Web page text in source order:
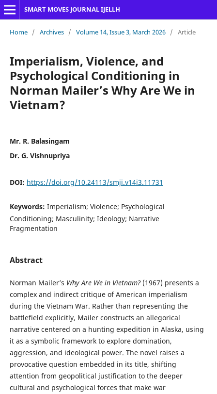
SMART MOVES JOURNAL IJELLH
Home / Archives / Volume 14, Issue 3, March 2026 / Article
Imperialism, Violence, and
Psychological Conditioning in
Norman Mailer’s Why Are We in
Vietnam?
Mr. R. Balasingam
Dr. G. Vishnupriya
DOI: https://doi.org/10.24113/smji.v14i3.11731
Keywords: Imperialism; Violence; Psychological
Conditioning; Masculinity; Ideology; Narrative
Fragmentation
Abstract
Norman Mailer’s Why Are We in Vietnam? (1967) presents a
complex and indirect critique of American imperialism
during the Vietnam War. Rather than representing the
battlefield explicitly, Mailer constructs an allegorical
narrative centered on a hunting expedition in Alaska, using
it as a symbolic framework to explore domination,
aggression, and ideological power. The novel raises a
provocative question embedded in its title, shifting
attention from geopolitical justification to the deeper
cultural and psychological forces that make war